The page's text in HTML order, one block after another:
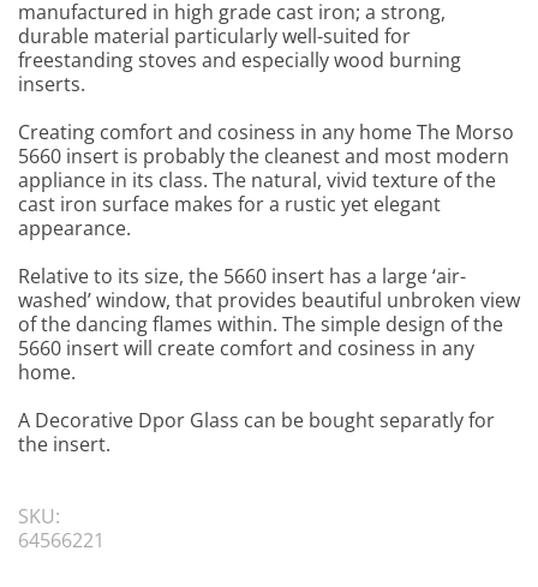
manufactured in high grade cast iron; a strong,
durable material particularly well-suited for
freestanding stoves and especially wood burning
inserts.
Creating comfort and cosiness in any home The Morso
5660 insert is probably the cleanest and most modern
appliance in its class. The natural, vivid texture of the
cast iron surface makes for a rustic yet elegant
appearance.
Relative to its size, the 5660 insert has a large ‘air-
washed’ window, that provides beautiful unbroken view
of the dancing flames within. The simple design of the
5660 insert will create comfort and cosiness in any
home.
A Decorative Dpor Glass can be bought separatly for
the insert.
SKU:
64566221